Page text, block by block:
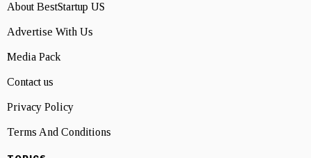
About BestStartup US
Advertise With Us
Media Pack
Contact us
Privacy Policy
Terms And Conditions